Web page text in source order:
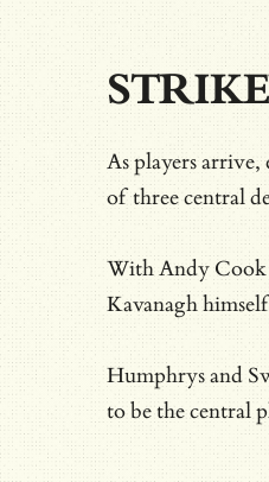
As players
of three central
WithAndy Cook
Kavanagh
Humphrys and
to be the central